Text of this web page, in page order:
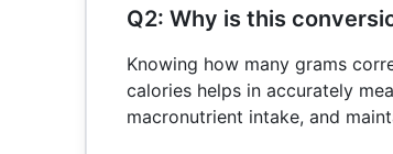
Q2: Why is this
Knowing how many grams
calories helps in accurately
macronutrient intake, and